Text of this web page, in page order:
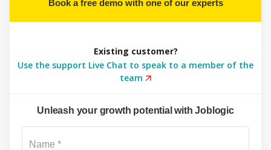
Book a free demo with one of our experts
Existing customer?
Use the support Live Chat to speak to a member of the
team
Unleash your growth potential with Joblogic
Name *